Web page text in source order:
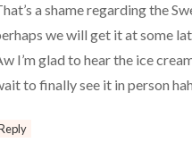
a shame regarding the
we will get it at some
I’m glad to hear the ice
to finally see it in person